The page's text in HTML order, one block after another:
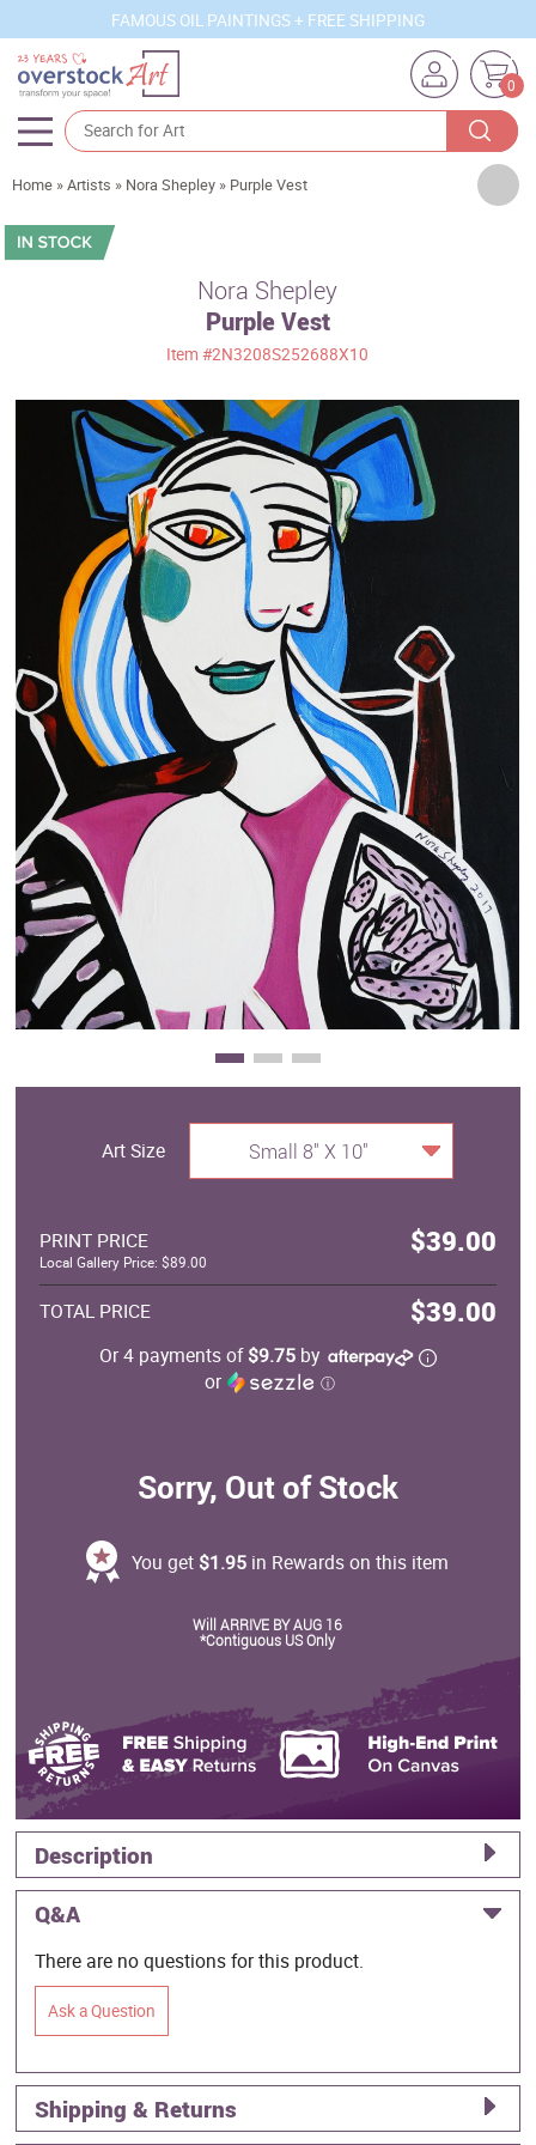
FAMOUS OIL PAINTINGS + FREE SHIPPING
0
Artists
Sizes
Movements
Best Sellers
Custom Art
Clearance
New Arrivals
Business Art
Gift Cards
Home »Artists » Nora Shepley » Purple Vest
Nora Shepley
Purple Vest
Item#2N3208S252688X10
Art Size Small 8" X 10"
PRINT PRICE $39.00
Local Gallery Price: $89.00
TOTAL PRICE $39.00
Or 4 payments of$9.75by
or
ⓘ
Sorry, Out of Stock
You get $1.95 in Rewards on this item
Will ARRIVE BY AUG 16
*Contiguous US Only
Description
Q&A
There are no questions for this product.
Ask a Question
Shipping & Returns